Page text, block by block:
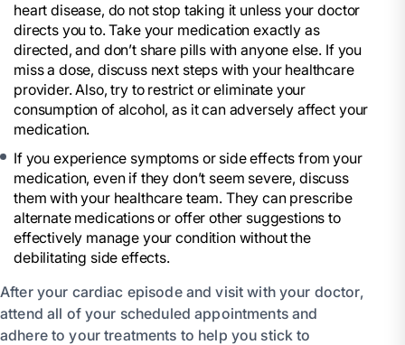
heart disease, do not stop taking it unless your doctor
directs you to. Take your medication exactly as
directed, and don’t share pills with anyone else. If you
miss a dose, discuss next steps with your healthcare
provider. Also, try to restrict or eliminate your
consumption of alcohol, as it can adversely affect your
medication.
If you experience symptoms or side effects from your
medication, even if they don’t seem severe, discuss
them with your healthcare team. They can prescribe
alternate medications or offer other suggestions to
effectively manage your condition without the
debilitating side effects.
After your cardiac episode and visit with your doctor,
attend all of your scheduled appointments and
adhere to your treatments to help you stick to